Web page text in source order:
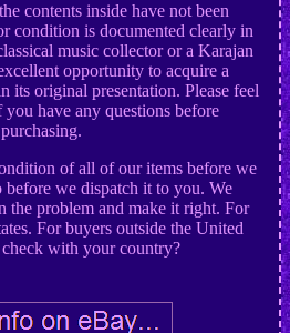
contents inside have not been
condition is documented clearly in
music collector or a Karajan
opportunity to acquire a
its original presentation. Please feel
have any questions before
purchasing.
of all of our items before we
before we dispatch it to you. We
the problem and make it right. For
For buyers outside the United
check with your country?